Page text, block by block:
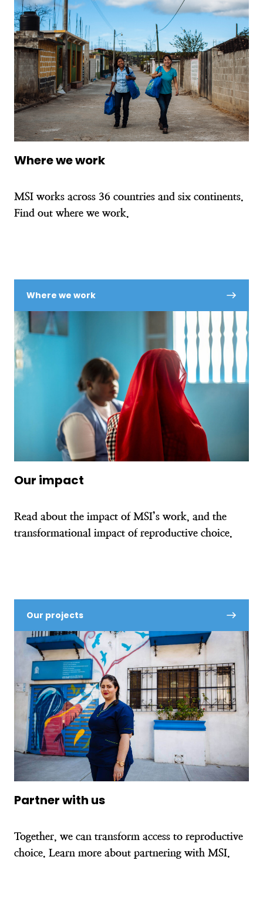
Where we work
MSI works across 36 countries and six continents.
Find out where we work.
Where we work
Our impact
Read about the impact of MSI’s work, and the
transformational impact of reproductive choice.
Our projects
Partner with us
Together, we can transform access to reproductive
choice. Learn more about partnering with MSI.